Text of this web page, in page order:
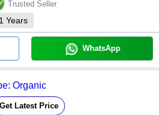
Trusted Seller
1 Years
WhatsApp
Organic
Get Latest Price